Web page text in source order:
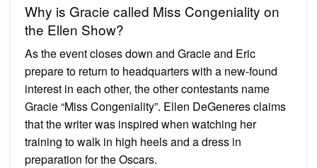
Why is Gracie called Miss Congeniality on
the Ellen Show?
As the event closes down and Gracie and Eric
prepare to return to headquarters with a new-found
interest in each other, the other contestants name
Gracie “Miss Congeniality”. Ellen DeGeneres claims
that the writer was inspired when watching her
training to walk in high heels and a dress in
preparation for the Oscars.